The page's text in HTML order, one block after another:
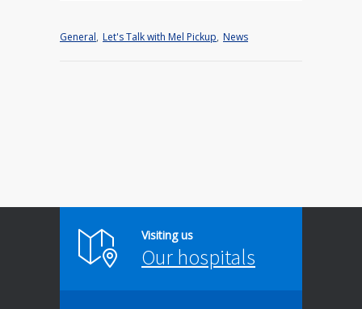
General, Let's Talk with Mel Pickup, News
Visiting us
Our hospitals